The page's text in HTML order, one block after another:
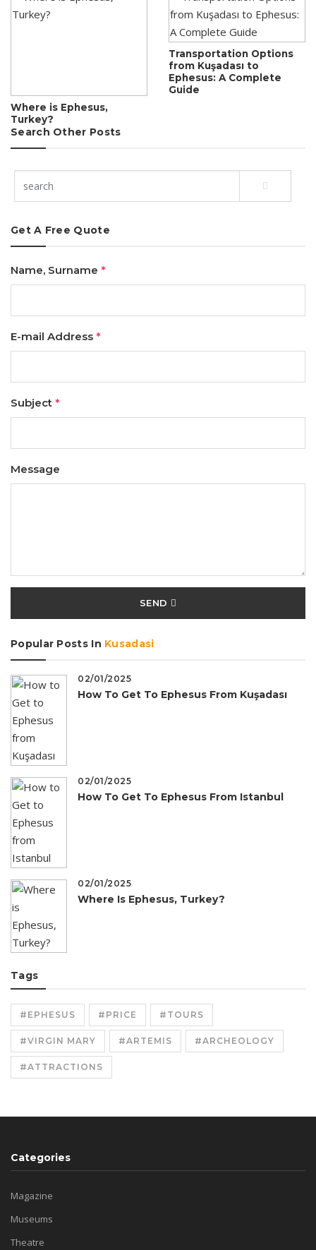
Where is Ephesus,
Turkey?
Transportation Options
from Kuşadası to
Ephesus: A Complete
Guide
Search Other Posts
Get A Free Quote
Name, Surname *
E-mail Address *
Subject *
Message
SEND
Popular Posts In Kusadasi
02/01/2025
How To Get To Ephesus From Kuşadası
02/01/2025
How To Get To Ephesus From Istanbul
02/01/2025
Where Is Ephesus, Turkey?
Tags
#EPHESUS #PRICE #TOURS
#VIRGIN MARY #ARTEMIS #ARCHEOLOGY
#ATTRACTIONS
Categories
Magazine
Museums
Theatre